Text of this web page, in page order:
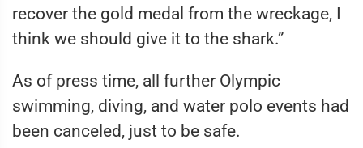
recover the gold medal from the wreckage, I
think we should give it to the shark.”
As of press time, all further Olympic
swimming, diving, and water polo events had
been canceled, just to be safe.